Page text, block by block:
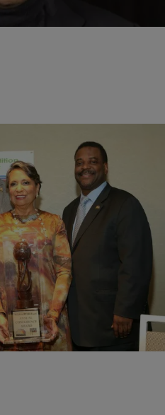
Media Mogul
Hotel in Manhattan to honor
blazed a trail for Black media in